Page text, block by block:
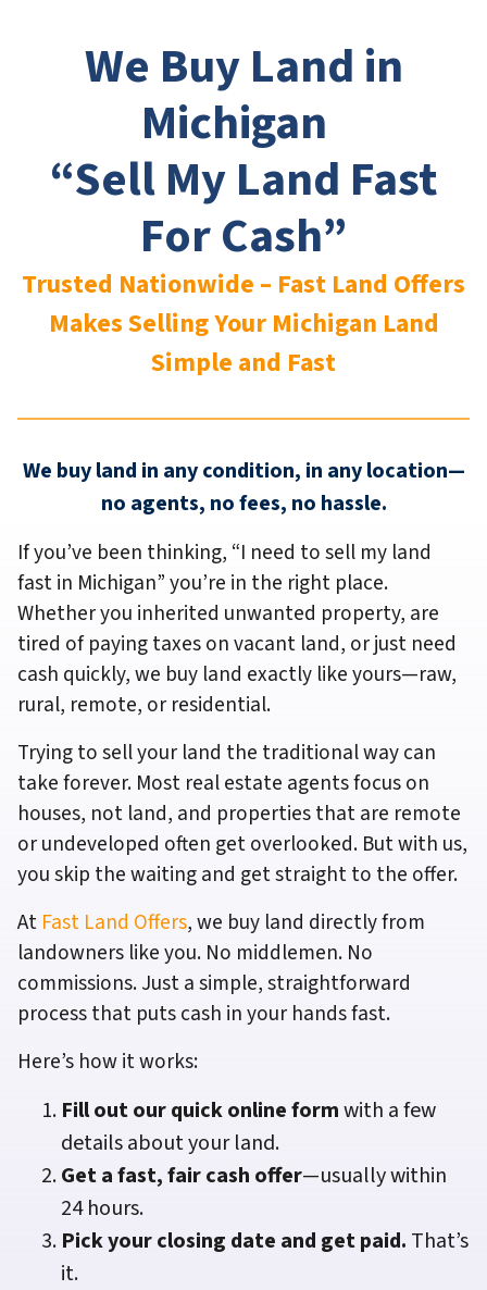
We Buy Land in
Michigan
“Sell My Land Fast
For Cash”
Trusted Nationwide – Fast Land Offers
Makes Selling Your Michigan Land
Simple and Fast
We buy land in any condition, in any location—
no agents, no fees, no hassle.
If you’ve been thinking, “I need to sell my land
fast in Michigan”you’re in the right place.
Whether you inherited unwanted property, are
tired of paying taxes on vacant land, or just need
cash quickly, we buy land exactly like yours—raw,
rural, remote, or residential.
Trying to sell your land the traditional way can
take forever. Most real estate agents focus on
houses, not land, and properties that are remote
or undeveloped often get overlooked. But with us,
you skip the waiting and get straight to the offer.
At Fast Land Offers, we buy land directly from
landowners like you. No middlemen. No
commissions. Just a simple, straightforward
process that puts cash in your hands fast.
Here’s how it works:
Fill out our quick online formwith a few
details about your land.
Get a fast, fair cash offer—usually within
24 hours.
Pick your closing date and get paid. That’s
it.